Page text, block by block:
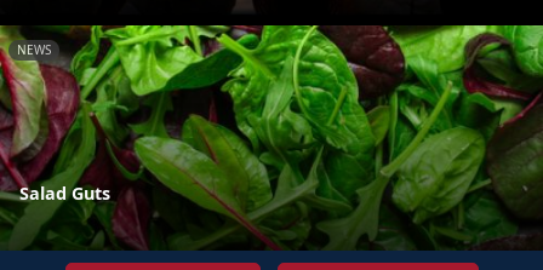
NEWS
Salad Guts